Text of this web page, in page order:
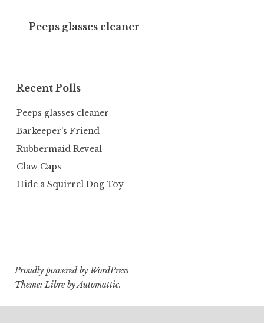
Peeps glasses cleaner
Recent Polls
Peeps glasses cleaner
Barkeeper’s Friend
Rubbermaid Reveal
Claw Caps
Hide a Squirrel Dog Toy
Proudly powered by WordPress
Theme: Libre byAutomattic.